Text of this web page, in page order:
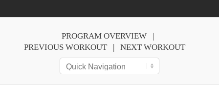
PROGRAM OVERVIEW
PREVIOUS WORKOUT
NEXT WORKOUT